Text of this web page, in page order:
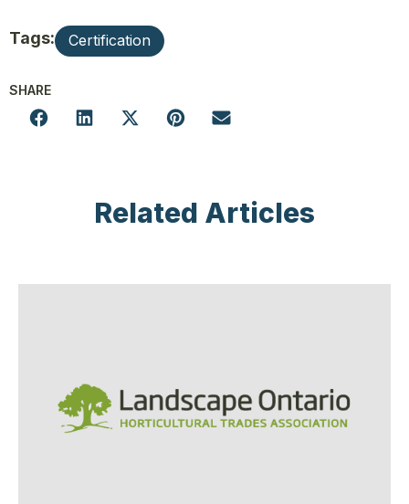
Tags: Certification
SHARE
Related Articles